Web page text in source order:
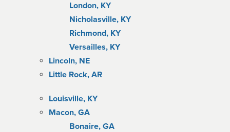
London, KY
Nicholasville, KY
Richmond, KY
Versailles, KY
Lincoln, NE
Little Rock, AR
Louisville, KY
Macon, GA
Bonaire, GA